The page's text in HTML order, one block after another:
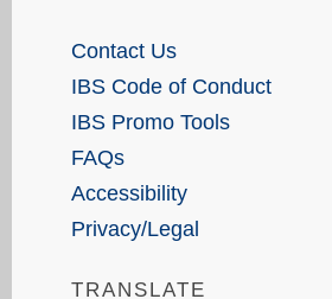
Contact Us
IBS Code of Conduct
IBS Promo Tools
FAQs
Accessibility
Privacy/Legal
TRANSLATE